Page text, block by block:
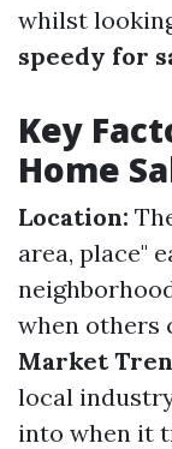
whilst
speedy for
Key
Home
Location:
area, place"
when others
Market
local
into when it